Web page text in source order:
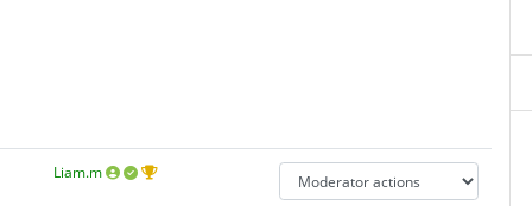
Liam.m